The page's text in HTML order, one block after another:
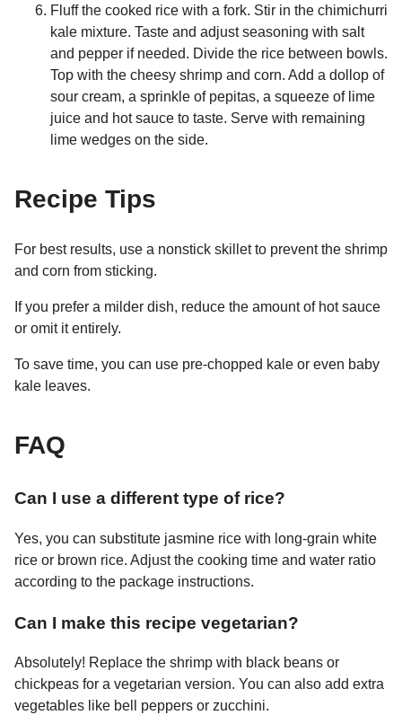
Fluff the cooked rice with a fork. Stir in the chimichurri
kale mixture. Taste and adjust seasoning with salt
and pepper if needed. Divide the rice between bowls.
Top with the cheesy shrimp and corn. Add a dollop of
sour cream, a sprinkle of pepitas, a squeeze of lime
juice and hot sauce to taste. Serve with remaining
lime wedges on the side.
Recipe Tips
For best results, use a nonstick skillet to prevent the shrimp
and corn from sticking.
If you prefer a milder dish, reduce the amount of hot sauce
or omit it entirely.
To save time, you can use pre-chopped kale or even baby
kale leaves.
FAQ
Can I use a different type of rice?
Yes, you can substitute jasmine rice with long-grain white
rice or brown rice. Adjust the cooking time and water ratio
according to the package instructions.
Can I make this recipe vegetarian?
Absolutely! Replace the shrimp with black beans or
chickpeas for a vegetarian version. You can also add extra
vegetables like bell peppers or zucchini.